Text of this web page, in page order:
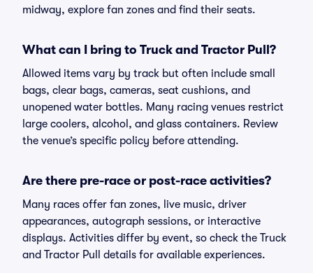
midway, explore fan zones and find their seats.
What can I bring to Truck and Tractor Pull?
Allowed items vary by track but often include small
bags, clear bags, cameras, seat cushions, and
unopened water bottles. Many racing venues restrict
large coolers, alcohol, and glass containers. Review
the venue’s specific policy before attending.
Are there pre-race or post-race activities?
Many races offer fan zones, live music, driver
appearances, autograph sessions, or interactive
displays. Activities differ by event, so check the Truck
and Tractor Pull details for available experiences.